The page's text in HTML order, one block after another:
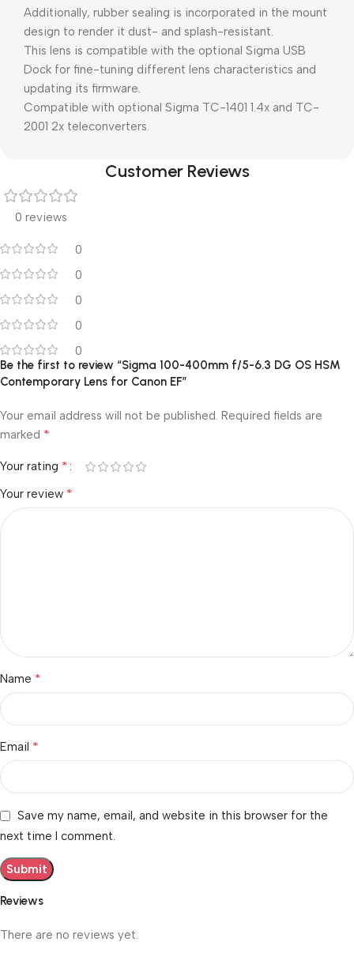
Additionally, rubber sealing is incorporated in the mount
design to render it dust- and splash-resistant.
This lens is compatible with the optional Sigma USB
Dock for fine-tuning different lens characteristics and
updating its firmware.
Compatible with optional Sigma TC-1401 1.4x and TC-
2001 2x teleconverters.
Customer Reviews
0 reviews
0
0
0
0
0
Reviews
There are no reviews yet.
Be the first to review “Sigma 100-400mm f/5-6.3 DG OS HSM
Contemporary Lens for Canon EF”
Your email address will not be published. Required fields are
marked *
Your rating *
Your review *
Name *
Email *
Save my name, email, and website in this browser for the
next time I comment.